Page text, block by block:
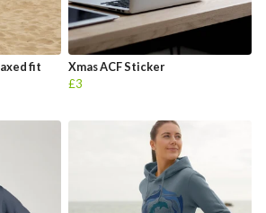
fit
Xmas ACF Sticker
£3